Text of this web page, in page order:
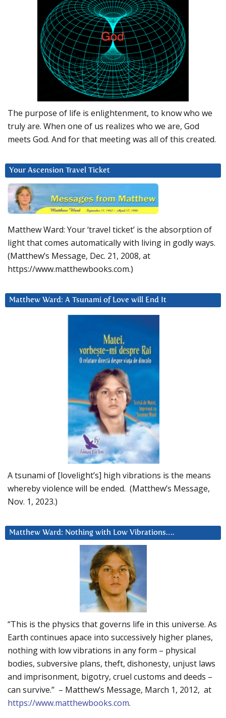
The purpose of life is enlightenment, to know who we
truly are. When one of us realizes who we are, God
meets God. And for that meeting was all of this created.
Your Ascension Travel Ticket
Matthew Ward: Your ‘travel ticket’ is the absorption of
light that comes automatically with living in godly ways.
(Matthew’s Message, Dec. 21, 2008, at
https://www.matthewbooks.com.)
Matthew Ward: A Tsunami of Love will End It
A tsunami of [lovelight’s] high vibrations is the means
whereby violence will be ended. (Matthew’s Message,
Nov. 1, 2023.)
Matthew Ward: Nothing with Low Vibrations….
“This is the physics that governs life in this universe. As
Earth continues apace into successively higher planes,
nothing with low vibrations in any form – physical
bodies, subversive plans, theft, dishonesty, unjust laws
and imprisonment, bigotry, cruel customs and deeds –
can survive.” – Matthew’s Message, March 1, 2012, at
https://www.matthewbooks.com.